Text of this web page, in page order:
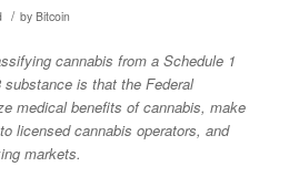
/ by Bitcoin
cannabis from a Schedule 1
is that the Federal
medical benefits of cannabis, make
licensed cannabis operators, and
markets.